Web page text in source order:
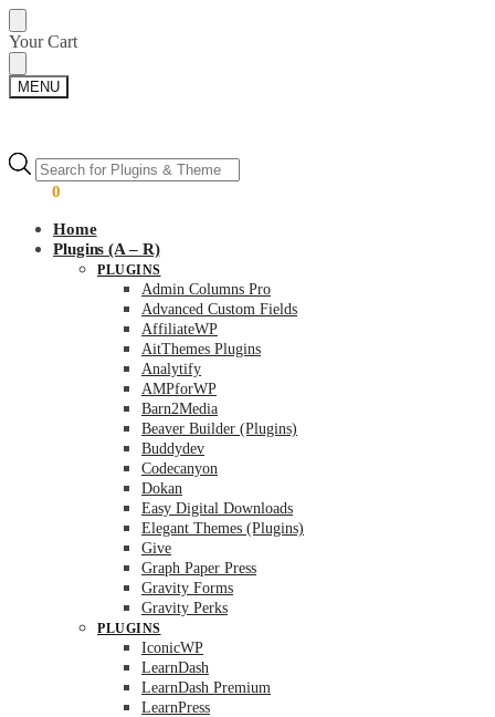
Skip
to
navigation
Skip
to
content
Your Cart
MENU
Products
search
0
Products
search
Home
Plugins (A – R)
PLUGINS
Admin Columns Pro
Advanced Custom Fields
AffiliateWP
AitThemes Plugins
Analytify
AMPforWP
Barn2Media
Beaver Builder (Plugins)
Buddydev
Codecanyon
Dokan
Easy Digital Downloads
Elegant Themes (Plugins)
Give
Graph Paper Press
Gravity Forms
Gravity Perks
PLUGINS
IconicWP
LearnDash
LearnDash Premium
LearnPress